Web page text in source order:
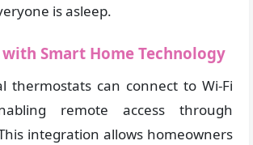
is asleep.
Smart Home Technology
thermostats can connect to Wi-Fi
remote access through
integration allows homeowners